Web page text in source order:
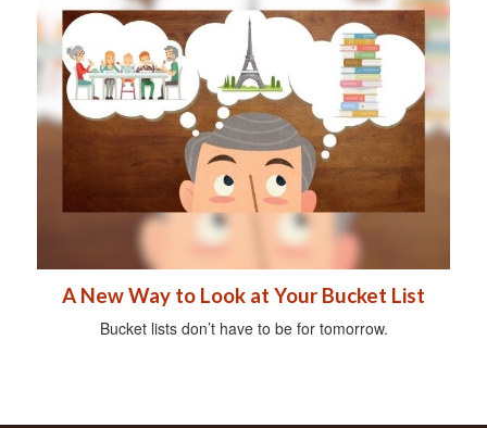
A New Way to Look at Your Bucket List
Bucket lists don’t have to be for tomorrow.